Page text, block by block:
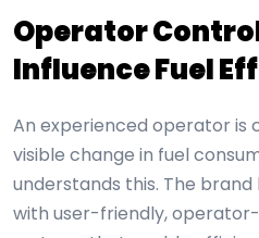
Operator
Influence Fuel
An experienced operator is
visible change in fuel
understands this. The
with user-friendly,